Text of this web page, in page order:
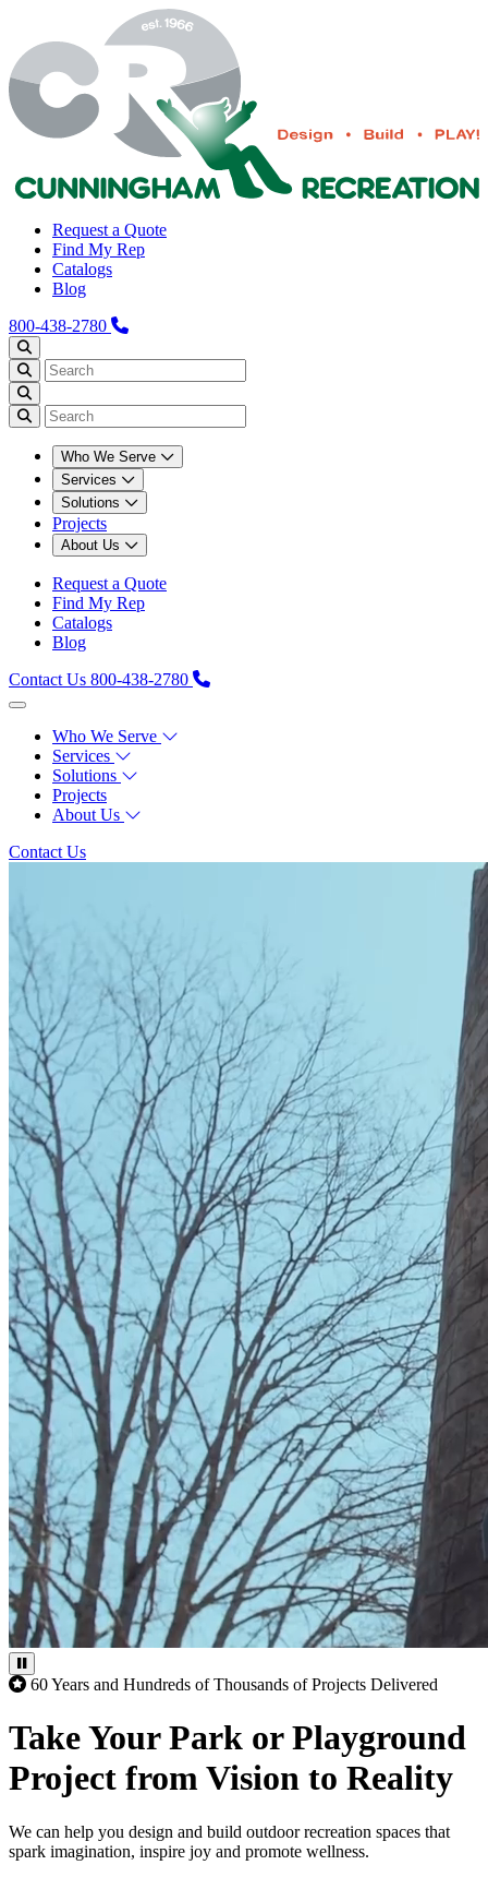
Request a Quote
Find My Rep
Catalogs
Blog
800-438-2780
Who We Serve
Services
Solutions
Projects
About Us
Request a Quote
Find My Rep
Catalogs
Blog
Contact Us 800-438-2780
Who We Serve
Services
Solutions
Projects
About Us
Contact Us
60 Years and Hundreds of Thousands of Projects Delivered
Take Your Park or Playground
Project from Vision to Reality
We can help you design and build outdoor recreation spaces that
spark imagination, inspire joy and promote wellness.